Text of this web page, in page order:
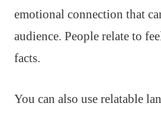
emotional connection that
audience. People relate to
facts.
You can also use relatable